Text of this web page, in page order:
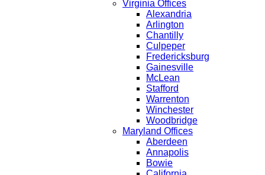
Virginia Offices
Alexandria
Arlington
Chantilly
Culpeper
Fredericksburg
Gainesville
McLean
Stafford
Warrenton
Winchester
Woodbridge
Maryland Offices
Aberdeen
Annapolis
Bowie